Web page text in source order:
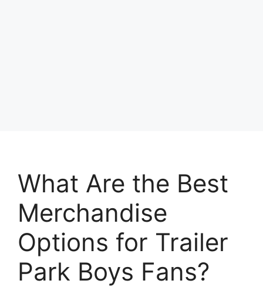
What Are the Best
Merchandise
Options for Trailer
Park Boys Fans?